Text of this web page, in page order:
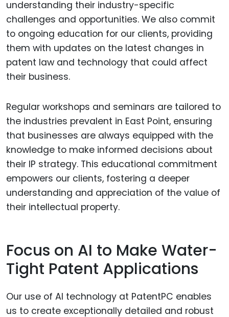
understanding their industry-specific
challenges and opportunities. We also commit
to ongoing education for our clients, providing
them with updates on the latest changes in
patent law and technology that could affect
their business.
Regular workshops and seminars are tailored to
the industries prevalent in East Point, ensuring
that businesses are always equipped with the
knowledge to make informed decisions about
their IP strategy. This educational commitment
empowers our clients, fostering a deeper
understanding and appreciation of the value of
their intellectual property.
Focus on AI to Make Water-
Tight Patent Applications
Our use of AI technology at PatentPC enables
us to create exceptionally detailed and robust